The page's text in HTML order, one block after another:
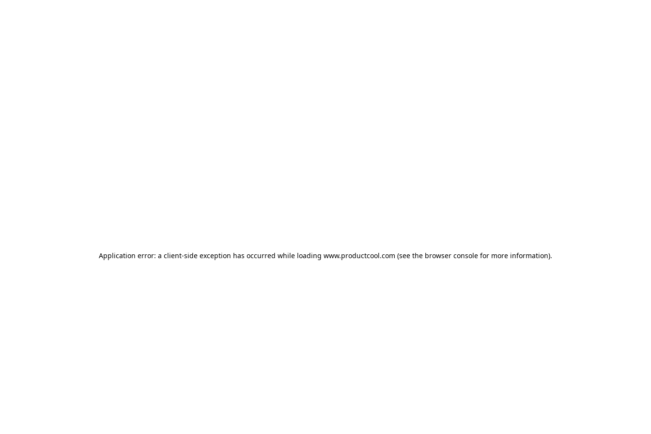
Application error: a client-side exception has occurred while loading www.productcool.com (see the browser console for more information).